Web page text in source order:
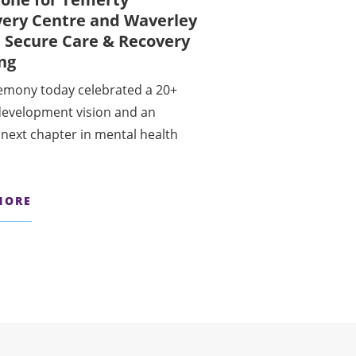
Centre and Waverley
Secure Care & Recovery
today celebrated a 20+
vision and an
chapter in mental health